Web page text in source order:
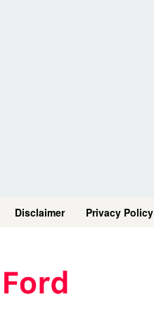
Disclaimer Privacy Policy